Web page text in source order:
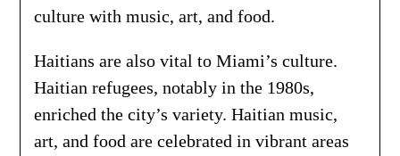
culture with music, art, and food.
Haitians are also vital to Miami’s culture.
Haitian refugees, notably in the 1980s,
enriched the city’s variety. Haitian music,
art, and food are celebrated in vibrant areas